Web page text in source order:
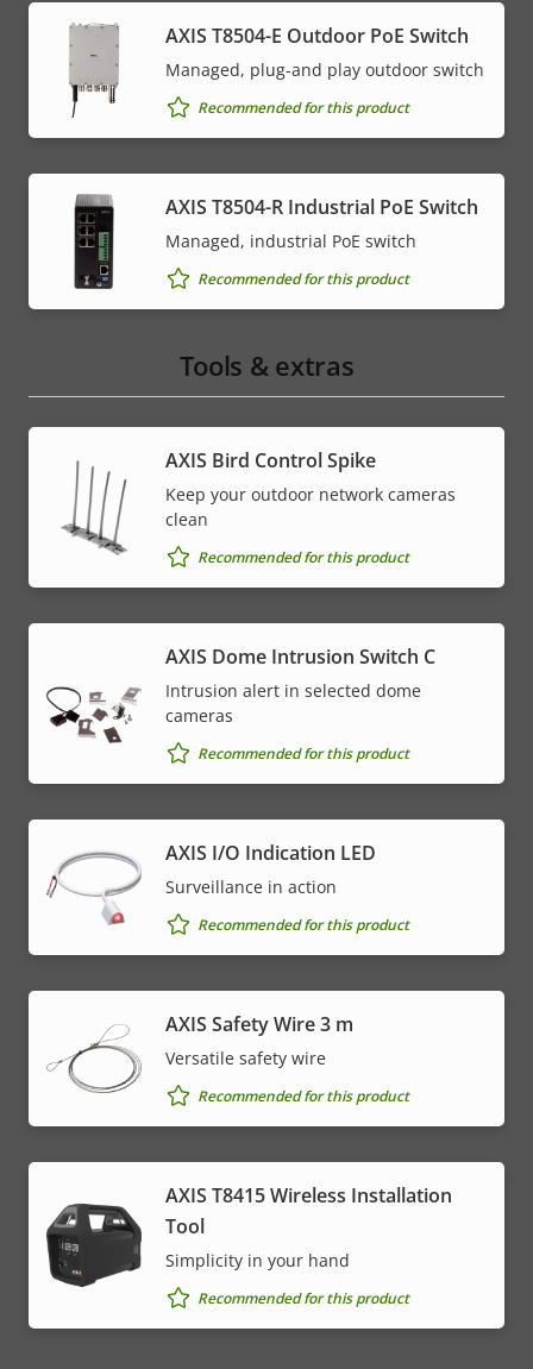
AXIS T8504-E Outdoor PoE Switch
Managed, plug-and play outdoor switch
Recommended for this product
AXIS T8504-R Industrial PoE Switch
Managed, industrial PoE switch
Recommended for this product
Tools & extras
AXIS Bird Control Spike
Keep your outdoor network cameras
clean
Recommended for this product
AXIS Dome Intrusion Switch C
Intrusion alert in selected dome
cameras
Recommended for this product
AXIS I/O Indication LED
Surveillance in action
Recommended for this product
AXIS Safety Wire 3 m
Versatile safety wire
Recommended for this product
AXIS T8415 Wireless Installation
Tool
Simplicity in your hand
Recommended for this product